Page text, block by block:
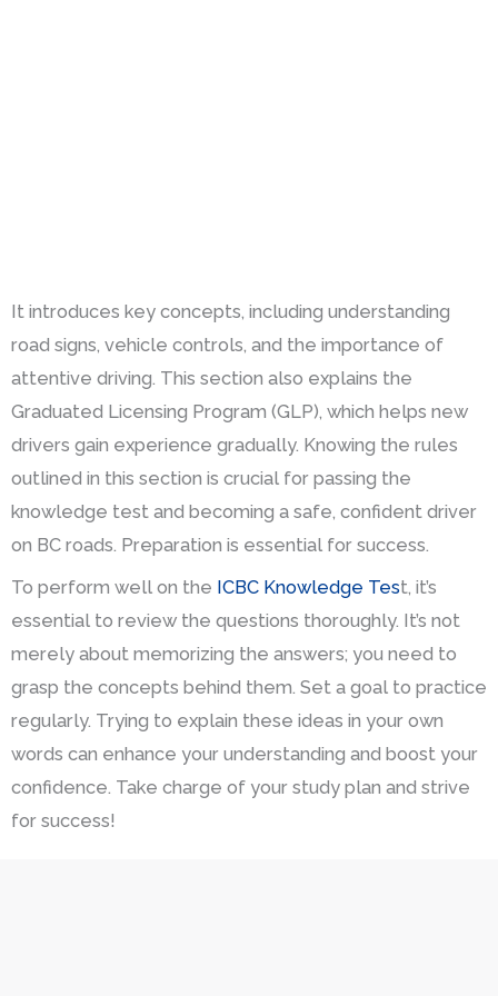
It introduces key concepts, including understanding
road signs, vehicle controls, and the importance of
attentive driving. This section also explains the
Graduated Licensing Program (GLP), which helps new
drivers gain experience gradually. Knowing the rules
outlined in this section is crucial for passing the
knowledge test and becoming a safe, confident driver
on BC roads. Preparation is essential for success.
To perform well on the ICBC Knowledge Test, it’s
essential to review the questions thoroughly. It’s not
merely about memorizing the answers; you need to
grasp the concepts behind them. Set a goal to practice
regularly. Trying to explain these ideas in your own
words can enhance your understanding and boost your
confidence. Take charge of your study plan and strive
for success!